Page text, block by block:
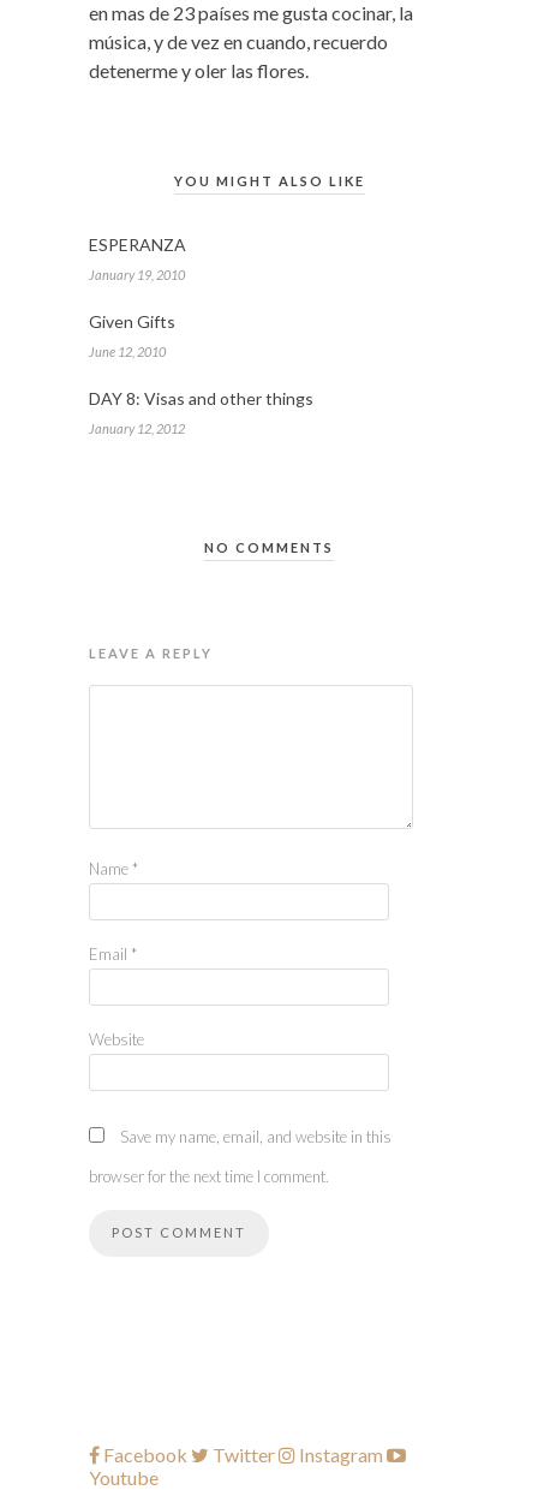
en mas de 23 países me gusta cocinar, la
música, y de vez en cuando, recuerdo
detenerme y oler las flores.
YOU MIGHT ALSO LIKE
ESPERANZA
January 19, 2010
Given Gifts
June 12, 2010
DAY 8: Visas and other things
January 12, 2012
NO COMMENTS
LEAVE A REPLY
Name *
Email *
Website
Save my name, email, and website in this
browser for the next time I comment.
Facebook Twitter
Instagram
Youtube